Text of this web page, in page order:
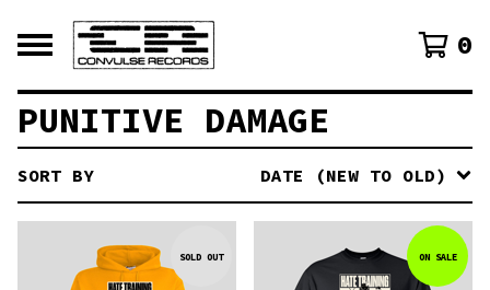
0
PUNITIVE DAMAGE
SORT BY DATE (NEW TO OLD)
SOLD OUT ON SALE